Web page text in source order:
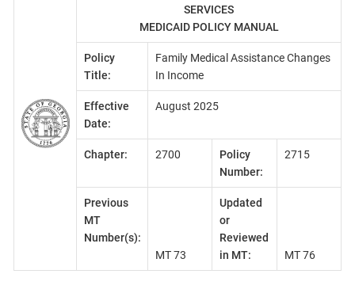
SERVICES
MEDICAID POLICY MANUAL
Policy
Title:
Family Medical Assistance Changes
In Income
Effective
Date:
August 2025
Chapter: 2700
Policy
Number:
2715
Previous
MT
Number(s):
MT 73
Updated
or
Reviewed
in MT:
MT 76